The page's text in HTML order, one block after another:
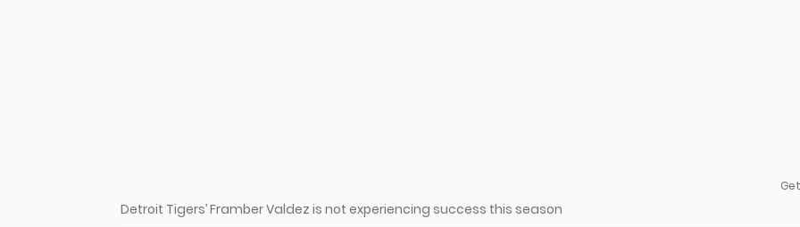
Detroit Tigers’ Framber Valdez is not experiencing success this season